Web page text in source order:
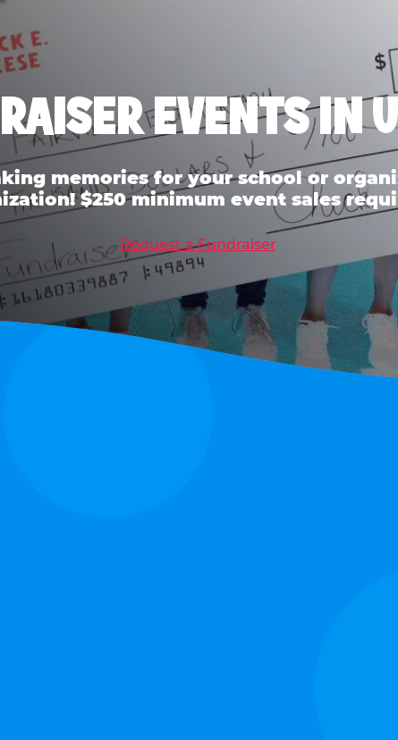
EVENTS IN
memories for your school or
$250 minimum event sales
Request a Fundraiser